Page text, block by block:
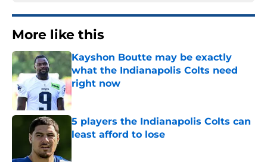
More like this
Kayshon Boutte may be exactly
what the Indianapolis Colts need
right now
Published by on Invalid Date
5 players the Indianapolis Colts can
least afford to lose